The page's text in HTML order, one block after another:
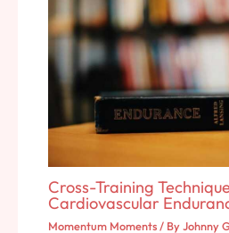
Cross-Training
Cardiovascular
Momentum Moments/ ByJohnny